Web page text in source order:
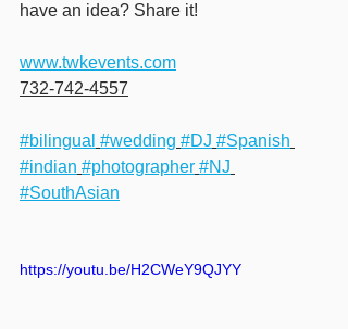
have an idea? Share it!
www.twkevents.com
732-742-4557
#bilingual #wedding #DJ #Spanish
#indian #photographer #NJ
#SouthAsian
https://youtu.be/H2CWeY9QJYY